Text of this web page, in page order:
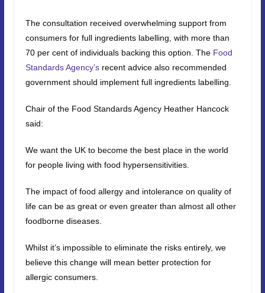
The consultation received overwhelming support from
consumers for full ingredients labelling, with more than
70 per cent of individuals backing this option. The Food
Standards Agency’srecent advice also recommended
government should implement full ingredients labelling.
Chair of the Food Standards Agency Heather Hancock
said:
We want the UK to become the best place in the world
for people living with food hypersensitivities.
The impact of food allergy and intolerance on quality of
life can be as great or even greater than almost all other
foodborne diseases.
Whilst it’s impossible to eliminate the risks entirely, we
believe this change will mean better protection for
allergic consumers.